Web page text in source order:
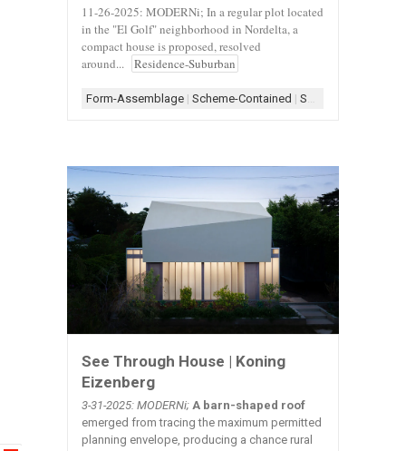
11-26-2025: MODERNi; In a regular plot located
in the "El Golf" neighborhood in Nordelta, a
compact house is proposed, resolved
around...
Residence-Suburban
Form-Assemblage | Scheme-Contained | Shape-Rectangle
See Through House | Koning
Eizenberg
3-31-2025: MODERNi; A barn-shaped roof
emerged from tracing the maximum permitted
planning envelope, producing a chance rural